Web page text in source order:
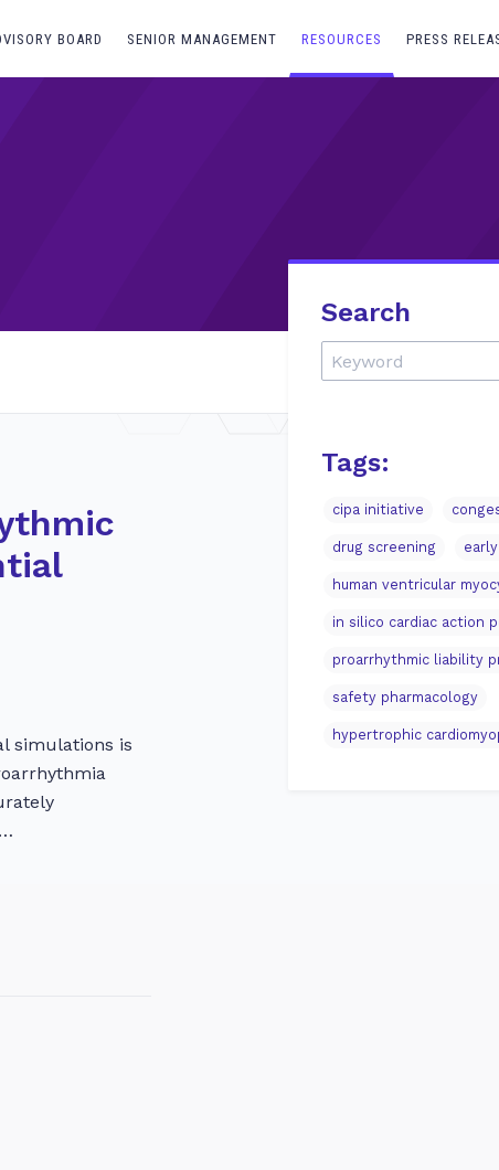
BOARD SENIOR MANAGEMENT RESOURCES PRESS
simulations is
Search
Tags:
cipa initiative
drug screening
human ventricular
in silico cardiac action
proarrhythmic liability
safety pharmacology
hypertrophic